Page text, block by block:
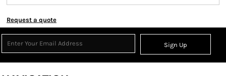
Request a quote
Sign Up